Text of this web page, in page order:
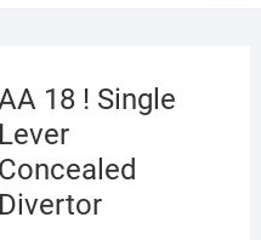
18 ! Single
Lever
Concealed
Divertor